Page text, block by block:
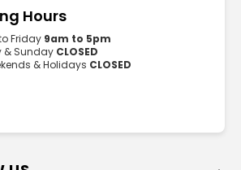
Hours
Friday 9am to 5pm
& Sunday CLOSED
& Holidays CLOSED